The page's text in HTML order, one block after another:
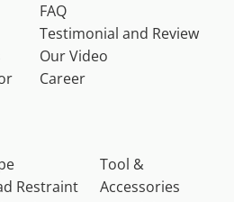
FAQ
Testimonial and Review
Our Video
Career
Restraint
Tool &
Accessories